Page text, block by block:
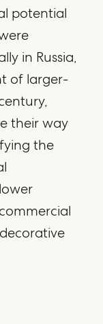
potential
in Russia,
of larger-
their way
the